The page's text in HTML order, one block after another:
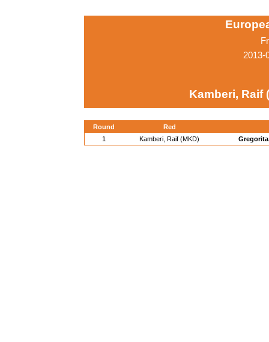
2013-
Kamberi, Raif
Round
Red
1
Kamberi, Raif (MKD)